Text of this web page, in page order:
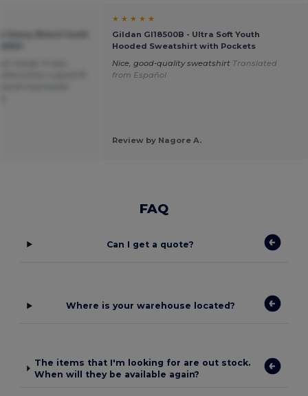
★ ★ ★ ★ ★
Gildan GI18500B - Ultra Soft Youth
Hooded Sweatshirt with Pockets
Nice, good-quality sweatshirt Translated
from Español
Review by Nagore A.
FAQ
Can I get a quote?
Where is your warehouse located?
The items that I'm looking for are out stock.
When will they be available again?